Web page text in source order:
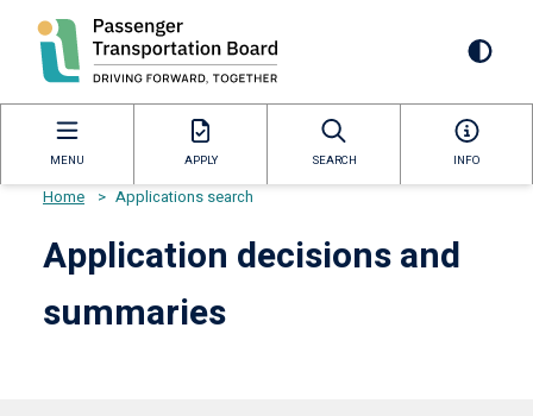
content
MENU APPLY SEARCH INFO
Breadcrumb
Home > Applications search
Application decisions and
summaries